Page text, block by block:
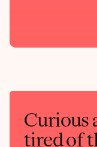
Curious
tired of